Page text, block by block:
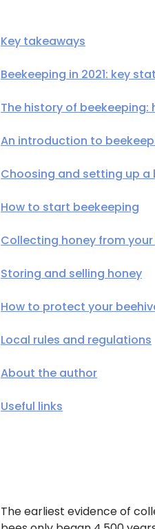
Key takeaways
Beekeeping in 2021: key
The history of
An introduction to
Choosing and setting up a
How to start beekeeping
Collecting honey from
Storing and selling honey
How to protect your
Local rules and regulations
About the author
Useful links
The earliest evidence of